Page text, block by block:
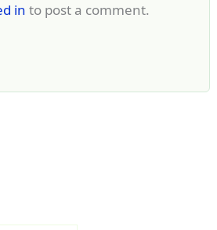
in to post a comment.